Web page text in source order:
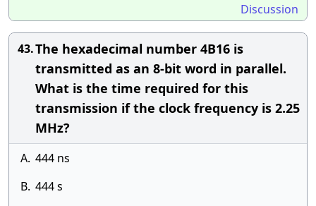
Discussion
43.The hexadecimal number 4B16 is
transmitted as an 8-bit word in parallel.
What is the time required for this
transmission if the clock frequency is 2.25
MHz?
A. 444 ns
B. 444 s